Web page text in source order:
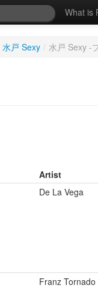
What is
水戸 Sexy / 水戸 Sexy -
Artist
De La Vega
Franz